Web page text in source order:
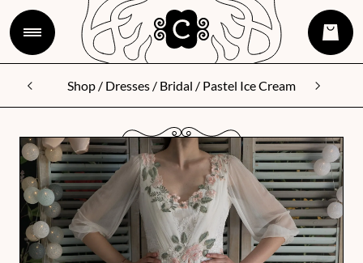
Shop/ Dresses/ Bridal / Pastel Ice Cream